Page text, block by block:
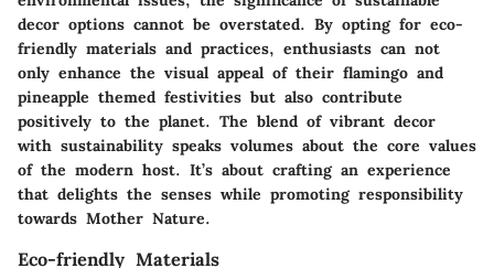
decor options cannot be overstated. By opting for eco-
friendly materials and practices, enthusiasts can not
only enhance the visual appeal of their flamingo and
pineapple themed festivities but also contribute
positively to the planet. The blend of vibrant decor
with sustainability speaks volumes about the core values
of the modern host. It’s about crafting an experience
that delights the senses while promoting responsibility
towards Mother Nature.
Eco-friendly Materials